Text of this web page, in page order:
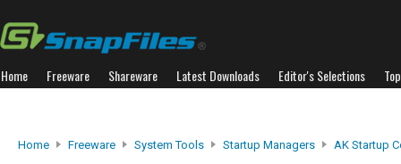
Home Freeware Shareware Latest Downloads Editor's Selections
Home Freeware System Tools Startup Managers AK Startup